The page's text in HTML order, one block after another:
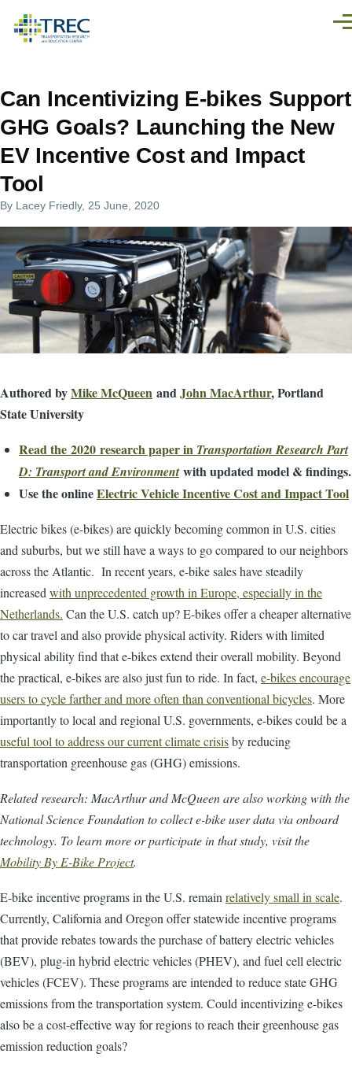
Can Incentivizing E-bikes Support
GHG Goals? Launching the New
EV Incentive Cost and Impact
Tool
By Lacey Friedly, 25 June, 2020
Authored byMike McQueen andJohn MacArthur, Portland
State University
Read the 2020 research paper in Transportation Research Part
D: Transport and Environment with updated model & findings.
Use the onlineElectric Vehicle Incentive Cost and Impact Tool
Electric bikes (e-bikes) are quickly becoming common in U.S. cities
and suburbs, but we still have a ways to go compared to our neighbors
across the Atlantic. In recent years, e-bike sales have steadily
increasedwith unprecedented growth in Europe, especially in the
Netherlands. Can the U.S. catch up? E-bikes offer a cheaper alternative
to car travel and also provide physical activity. Riders with limited
physical ability find that e-bikes extend their overall mobility. Beyond
the practical, e-bikes are also just fun to ride. In fact, e-bikes encourage
users to cycle farther and more often than conventional bicycles. More
importantly to local and regional U.S. governments, e-bikes could be a
useful tool to address our current climate crisisby reducing
transportation greenhouse gas (GHG) emissions.
Related research: MacArthur and McQueen are also working with the
National Science Foundation to collect e-bike user data via onboard
technology. To learn more or participate in that study, visit the
Mobility By E-Bike Project.
E-bike incentive programs in the U.S. remainrelatively small in scale.
Currently, California and Oregon offer statewide incentive programs
that provide rebates towards the purchase of battery electric vehicles
(BEV), plug-in hybrid electric vehicles (PHEV), and fuel cell electric
vehicles (FCEV). These programs are intended to reduce state GHG
emissions from the transportation system. Could incentivizing e-bikes
also be a cost-effective way for regions to reach their greenhouse gas
emission reduction goals?